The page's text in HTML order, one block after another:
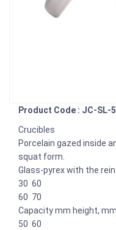
Product Code : JC-SL-
Crucibles
Porcelain gazed inside
squat form.
Glass-pyrex with the
30 60
60 70
Capacity mm height,
50 60